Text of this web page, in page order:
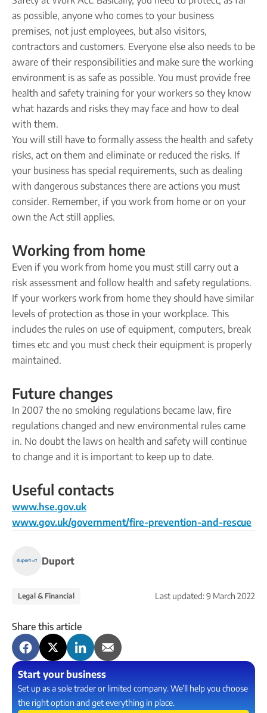
as possible, anyone who comes to your business
premises, not just employees, but also visitors,
contractors and customers. Everyone else also needs to be
aware of their responsibilities and make sure the working
environment is as safe as possible. You must provide free
health and safety training for your workers so they know
what hazards and risks they may face and how to deal
with them.
You will still have to formally assess the health and safety
risks, act on them and eliminate or reduced the risks. If
your business has special requirements, such as dealing
with dangerous substances there are actions you must
consider. Remember, if you work from home or on your
own the Act still applies.
Working from home
Even if you work from home you must still carry out a
risk assessment and follow health and safety regulations.
If your workers work from home they should have similar
levels of protection as those in your workplace. This
includes the rules on use of equipment, computers, break
times etc and you must check their equipment is properly
maintained.
Future changes
In 2007 the no smoking regulations became law, fire
regulations changed and new environmental rules came
in. No doubt the laws on health and safety will continue
to change and it is important to keep up to date.
Useful contacts
www.hse.gov.uk
www.gov.uk/government/fire-prevention-and-rescue
Duport
Legal & Financial Last updated:9 March 2022
Share this article
Start your business
Set up as a sole trader or limited company. We’ll help you choose
the right option and get everything in place.